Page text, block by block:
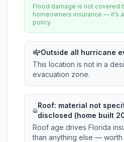
Flood damage is not covered
homeowners insurance — it’s
policy.
Outside all hurricane
This location is not in a
evacuation zone.
Roof: material not
disclosed (home built
Roof age drives Florida
than anything else —